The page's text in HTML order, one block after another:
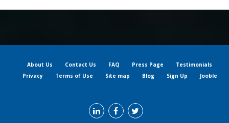
About Us Contact Us FAQ Press Page
Testimonials
Privacy
Terms of Use Site map Blog Sign Up Jooble